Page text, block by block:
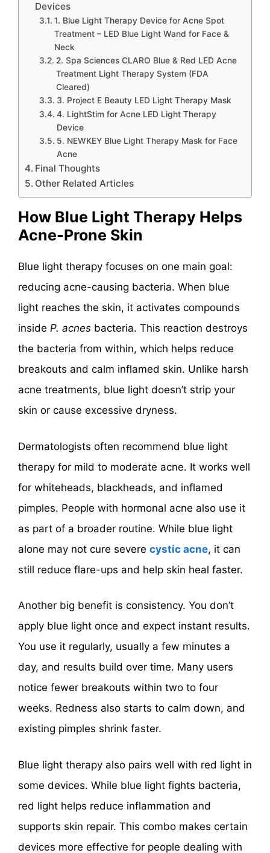
Devices
1. Blue Light Therapy Device for Acne Spot
Treatment – LED Blue Light Wand for Face &
Neck
2. Spa Sciences CLARO Blue & Red LED Acne
Treatment Light Therapy System (FDA
Cleared)
3. Project E Beauty LED Light Therapy Mask
4. LightStim for Acne LED Light Therapy
Device
5. NEWKEY Blue Light Therapy Mask for Face
Acne
Final Thoughts
Other Related Articles
How Blue Light Therapy Helps
Acne-Prone Skin
Blue light therapy focuses on one main goal:
reducing acne-causing bacteria. When blue
light reaches the skin, it activates compounds
inside P. acnes bacteria. This reaction destroys
the bacteria from within, which helps reduce
breakouts and calm inflamed skin. Unlike harsh
acne treatments, blue light doesn’t strip your
skin or cause excessive dryness.
Dermatologists often recommend blue light
therapy for mild to moderate acne. It works well
for whiteheads, blackheads, and inflamed
pimples. People with hormonal acne also use it
as part of a broader routine. While blue light
alone may not cure severe cystic acne, it can
still reduce flare-ups and help skin heal faster.
Another big benefit is consistency. You don’t
apply blue light once and expect instant results.
You use it regularly, usually a few minutes a
day, and results build over time. Many users
notice fewer breakouts within two to four
weeks. Redness also starts to calm down, and
existing pimples shrink faster.
Blue light therapy also pairs well with red light in
some devices. While blue light fights bacteria,
red light helps reduce inflammation and
supports skin repair. This combo makes certain
devices more effective for people dealing with